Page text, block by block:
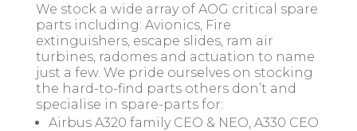
We stock a wide array of AOG critical spare
parts including: Avionics, Fire
extinguishers, escape slides, ram air
turbines, radomes and actuation to name
just a few. We pride ourselves on stocking
the hard-to-find parts others don’t and
specialise in spare-parts for:
Airbus A320 family CEO & NEO, A330 CEO